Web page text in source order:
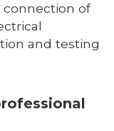
connection of
and testing